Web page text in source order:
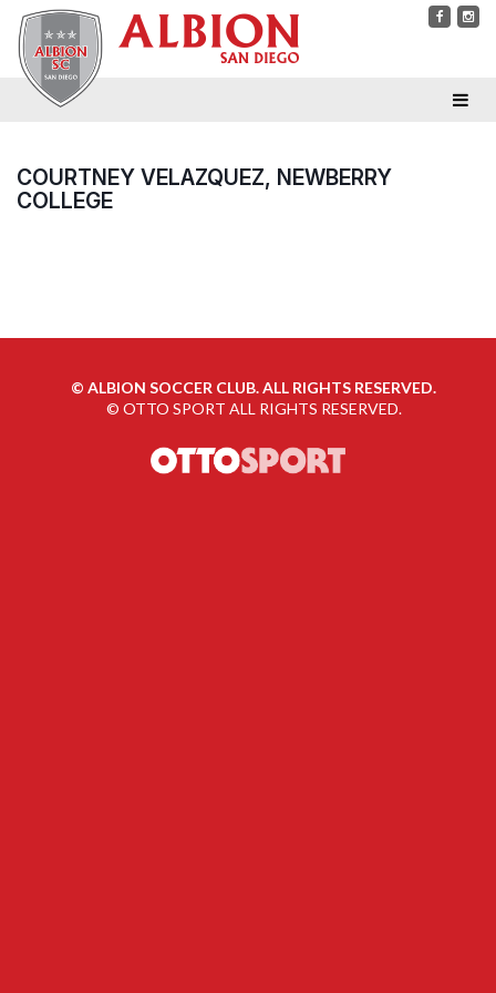
COURTNEY VELAZQUEZ, NEWBERRY
COLLEGE
© ALBION SOCCER CLUB. ALL RIGHTS RESERVED.
© OTTO SPORT ALL RIGHTS RESERVED.